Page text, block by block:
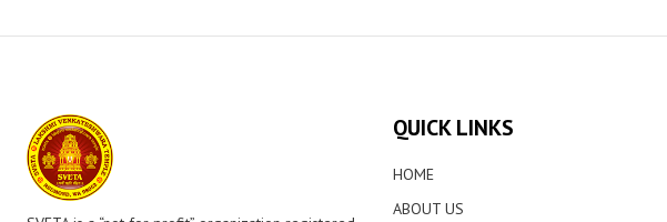
QUICK LINKS
HOME
ABOUT US